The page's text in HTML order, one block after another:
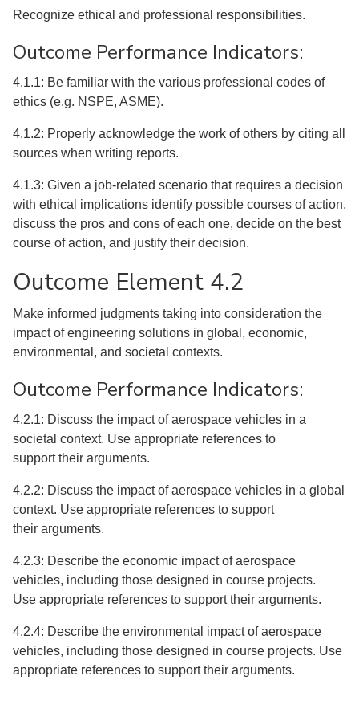
Recognize ethical and professional responsibilities.
Outcome Performance Indicators:
4.1.1: Be familiar with the various professional codes of
ethics (e.g. NSPE, ASME).
4.1.2: Properly acknowledge the work of others by citing all
sources when writing reports.
4.1.3: Given a job-related scenario that requires a decision
with ethical implications identify possible courses of action,
discuss the pros and cons of each one, decide on the best
course of action, and justify their decision.
Outcome Element 4.2
Make informed judgments taking into consideration the
impact of engineering solutions in global, economic,
environmental, and societal contexts.
Outcome Performance Indicators:
4.2.1: Discuss the impact of aerospace vehicles in a
societal context. Use appropriate references to
support their arguments.
4.2.2: Discuss the impact of aerospace vehicles in a global
context. Use appropriate references to support
their arguments.
4.2.3: Describe the economic impact of aerospace
vehicles, including those designed in course projects.
Use appropriate references to support their arguments.
4.2.4: Describe the environmental impact of aerospace
vehicles, including those designed in course projects. Use
appropriate references to support their arguments.